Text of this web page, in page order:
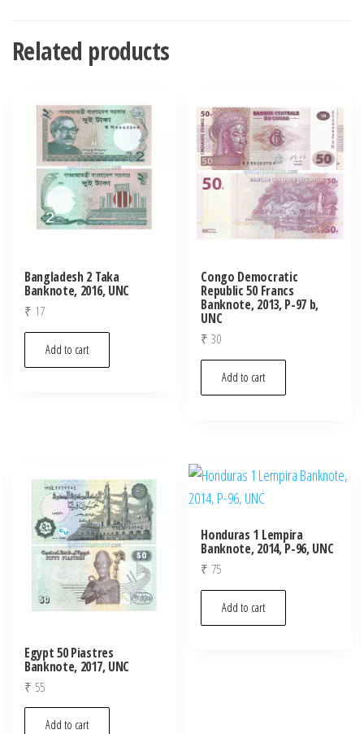
Related products
Bangladesh 2 Taka
Banknote, 2016, UNC
₹ 17
Add to cart
Congo Democratic
Republic 50 Francs
Banknote, 2013, P-97 b,
UNC
₹ 30
Add to cart
Egypt 50 Piastres
Banknote, 2017, UNC
₹ 55
Add to cart
Honduras 1 Lempira
Banknote, 2014, P-96, UNC
₹ 75
Add to cart